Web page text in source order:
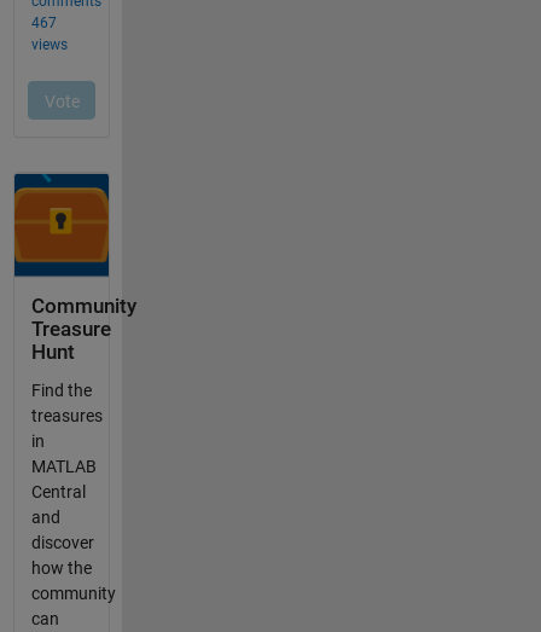
Community
Treasure
Hunt
Find the
treasures
in
MATLAB
Central
and
discover
how the
community
can